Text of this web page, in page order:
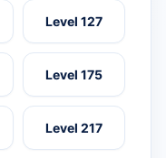
Level 127
Level 175
Level 217